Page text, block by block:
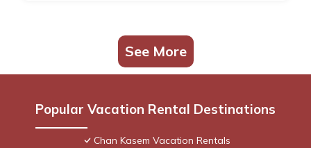
See More
Popular Vacation Rental Destinations
Chan Kasem Vacation Rentals